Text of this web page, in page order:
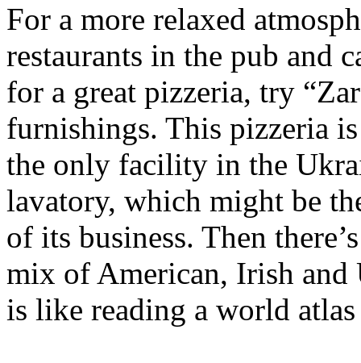
For a more relaxed
restaurants in the pub and
for a great pizzeria, try
furnishings. This pizzeria
the only facility in the
lavatory, which might be
of its business. Then
mix of American, Irish and
is like reading a world